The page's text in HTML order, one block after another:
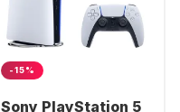
-15%
Sony PlayStation 5